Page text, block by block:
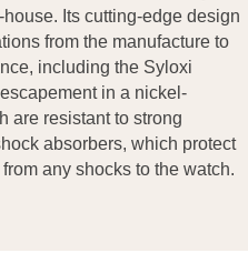
Its cutting-edge design
from the manufacture to
including the Syloxi
in a nickel-
are resistant to strong
absorbers, which protect
any shocks to the watch.